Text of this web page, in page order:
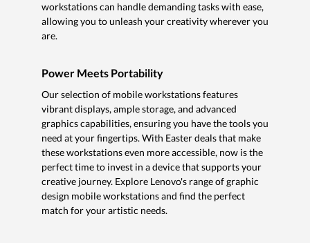
workstations can handle demanding tasks with ease,
allowing you to unleash your creativity wherever you
are.
Power Meets Portability
Our selection of mobile workstations features
vibrant displays, ample storage, and advanced
graphics capabilities, ensuring you have the tools you
need at your fingertips. With Easter deals that make
these workstations even more accessible, now is the
perfect time to invest in a device that supports your
creative journey. Explore Lenovo's range of graphic
design mobile workstations and find the perfect
match for your artistic needs.